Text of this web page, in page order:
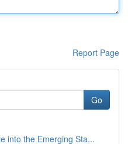
Report Page
Go
into the Emerging Sta...